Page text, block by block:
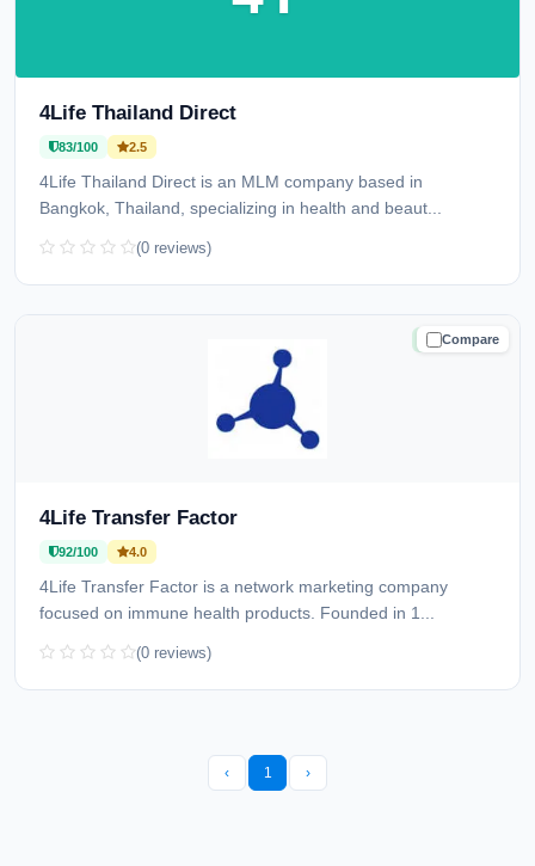
4Life Thailand Direct
83/100 2.5
4Life Thailand Direct is an MLM company based in
Bangkok, Thailand, specializing in health and beaut...
(0 reviews)
Compare
TRUSTED
4Life Transfer Factor
92/100 4.0
4Life Transfer Factor is a network marketing company
focused on immune health products. Founded in 1...
(0 reviews)
‹ 1 ›